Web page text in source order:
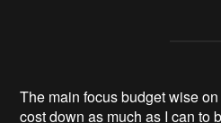
The main focus budget wise
cost down as much as I can to